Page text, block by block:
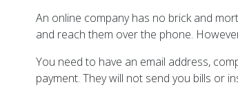
An online company has no brick and
and reach them over the phone.
You need to have an email address,
payment. They will not send you bills or